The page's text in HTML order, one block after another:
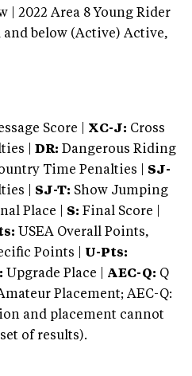
| 2022 Area 8 Young Rider
below (Active) Active,
Score | XC-J: Cross
|
DR: Dangerous Riding
Time Penalties | SJ-
| SJ-T: Show Jumping
Place | S: Final Score |
USEA Overall Points,
Points | U-Pts:
Upgrade Place | AEC-Q: Q
Placement; AEC-Q:
and placement cannot
of results).